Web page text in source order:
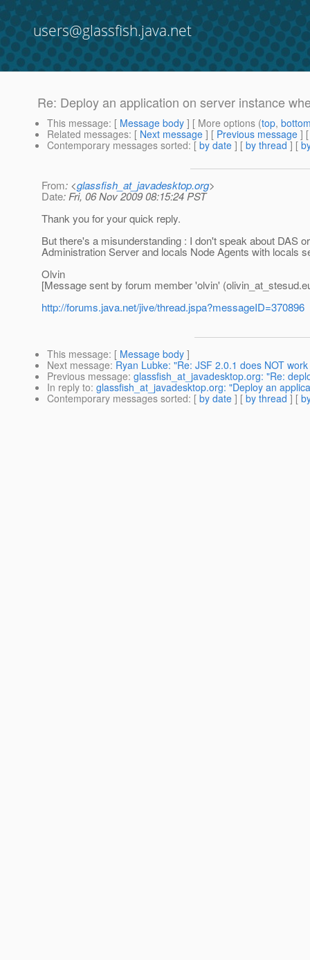
users@glassfish.java.net
Re: Deploy an application on server instance
This message: [ Message body ] [ More options (top,
Related messages: [ Next message ] [ Previous message ]
Contemporary messages sorted: [ by date ] [ by thread ] [
From: <glassfish_at_javadesktop.org>
Date: Fri, 06 Nov 2009 08:15:24 PST
Thank you for your quick reply.
But there's a misunderstanding : I don't speak about DAS
Administration Server and locals Node Agents with locals
Olvin
[Message sent by forum member 'olvin' (olivin_at_stesud.
http://forums.java.net/jive/thread.jspa?messageID=370896
This message: [ Message body ]
Next message: Ryan Lubke: "Re: JSF 2.0.1 does NOT
Previous message: glassfish_at_javadesktop.org: "Re:
In reply to: glassfish_at_javadesktop.org: "Deploy an
Contemporary messages sorted: [ by date ] [ by thread ] [